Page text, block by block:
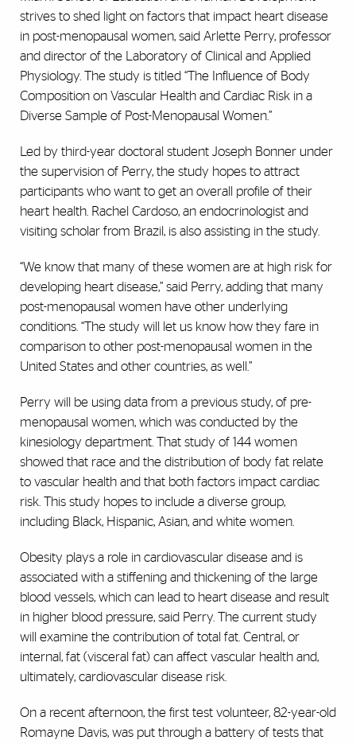
strives to shed light on factors that impact heart disease
in post-menopausal women, said Arlette Perry, professor
and director of the Laboratory of Clinical and Applied
Physiology. The study is titled “The Influence of Body
Composition on Vascular Health and Cardiac Risk in a
Diverse Sample of Post-Menopausal Women.”
Led by third-year doctoral student Joseph Bonner under
the supervision of Perry, the study hopes to attract
participants who want to get an overall profile of their
heart health. Rachel Cardoso, an endocrinologist and
visiting scholar from Brazil, is also assisting in the study.
“We know that many of these women are at high risk for
developing heart disease,” said Perry, adding that many
post-menopausal women have other underlying
conditions. “The study will let us know how they fare in
comparison to other post-menopausal women in the
United States and other countries, as well.”
Perry will be using data from a previous study, of pre-
menopausal women, which was conducted by the
kinesiology department. That study of 144 women
showed that race and the distribution of body fat relate
to vascular health and that both factors impact cardiac
risk. This study hopes to include a diverse group,
including Black, Hispanic, Asian, and white women.
Obesity plays a role in cardiovascular disease and is
associated with a stiffening and thickening of the large
blood vessels, which can lead to heart disease and result
in higher blood pressure, said Perry. The current study
will examine the contribution of total fat. Central, or
internal, fat (visceral fat) can affect vascular health and,
ultimately, cardiovascular disease risk.
On a recent afternoon, the first test volunteer, 82-year-old
Romayne Davis, was put through a battery of tests that